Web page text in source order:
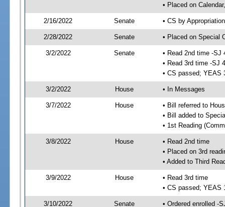
• Placed on
2/16/2022 Senate • CS by
2/28/2022 Senate • Placed on Special
3/2/2022 Senate
• Read 2nd time -SJ
• Read 3rd time -SJ
• CS passed; YEAS
3/2/2022 House • In Messages
3/7/2022 House
• Bill referred to
• Bill added to
• 1st Reading
3/8/2022 House
• Read 2nd time
• Placed on 3rd
• Added to Third
3/9/2022 House
• Read 3rd time
• CS passed; YEAS
3/10/2022 Senate • Ordered enrolled -